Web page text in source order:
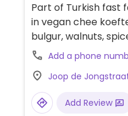
Part of Turkish fast
in vegan chee
bulgur, walnuts,
served in a
falafel and nuggets
but drinks and
NOTE: Some
this location is not
Add a phone
Joop de
Add Review